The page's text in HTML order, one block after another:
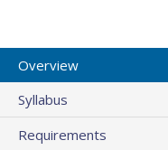
Overview
Syllabus
Requirements